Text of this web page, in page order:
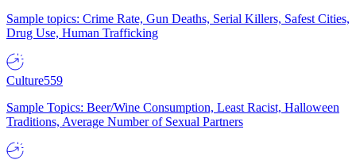
Sample topics: Crime Rate, Gun Deaths, Serial Killers, Safest Cities,
Drug Use, Human Trafficking
Culture559
Sample Topics: Beer/Wine Consumption, Least Racist, Halloween
Traditions, Average Number of Sexual Partners